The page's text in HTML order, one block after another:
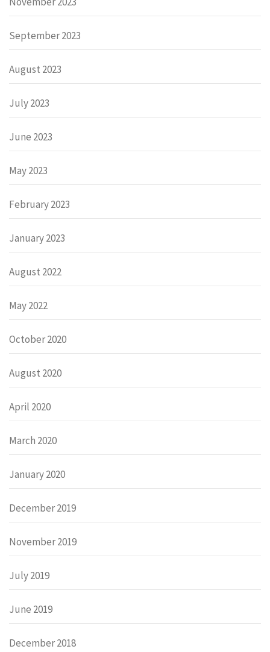
September 2023
August 2023
July 2023
June 2023
May 2023
February 2023
January 2023
August 2022
May 2022
October 2020
August 2020
April 2020
March 2020
January 2020
December 2019
November 2019
July 2019
June 2019
December 2018